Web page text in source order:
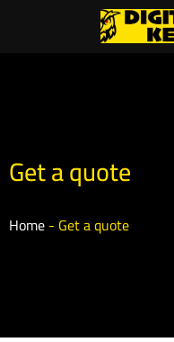
Get a quote
Home-Get a quote